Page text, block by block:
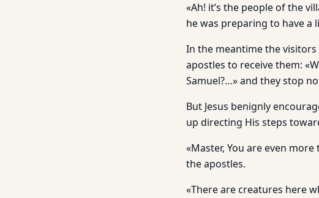
«Ah! it’s the people of the
he was preparing to have a
In the meantime the
apostles to receive them:
Samuel?…» and they stop
But Jesus benignly
up directing His steps
«Master, You are even
the apostles.
«There are creatures here